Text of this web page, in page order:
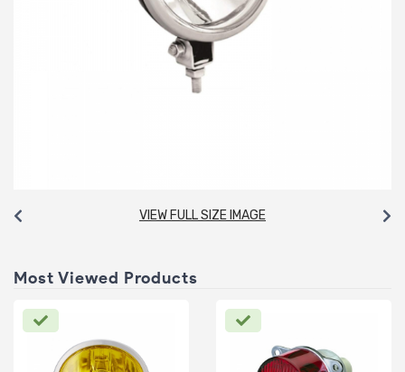
VIEW FULL SIZE IMAGE
Most Viewed Products